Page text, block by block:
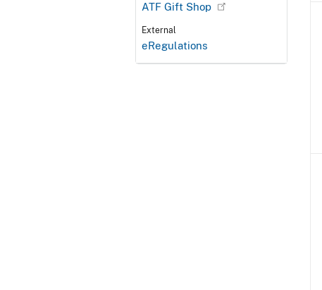
ATF Gift Shop
External
eRegulations